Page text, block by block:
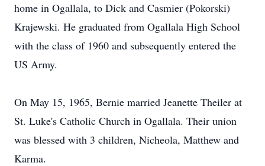
home in Ogallala, to Dick and Casmier (Pokorski)
Krajewski. He graduated from Ogallala High School
with the class of 1960 and subsequently entered the
US Army.
On May 15, 1965, Bernie married Jeanette Theiler at
St. Luke's Catholic Church in Ogallala. Their union
was blessed with 3 children, Nicheola, Matthew and
Karma.